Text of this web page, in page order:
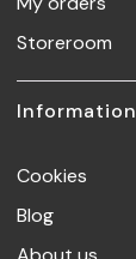
Storeroom
Information
Cookies
Blog